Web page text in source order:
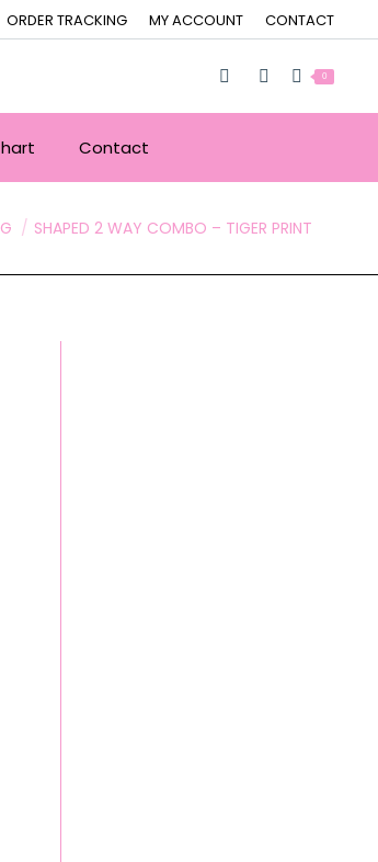
ORDER TRACKING MY ACCOUNT CONTACT
0
Contact
SHAPED 2 WAY COMBO – TIGER PRINT